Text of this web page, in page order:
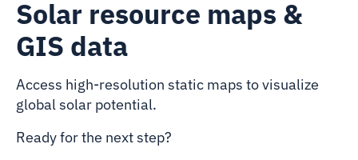
Solar resource maps &
GIS data
Access high-resolution static maps to visualize
global solar potential.
Ready for the next step?